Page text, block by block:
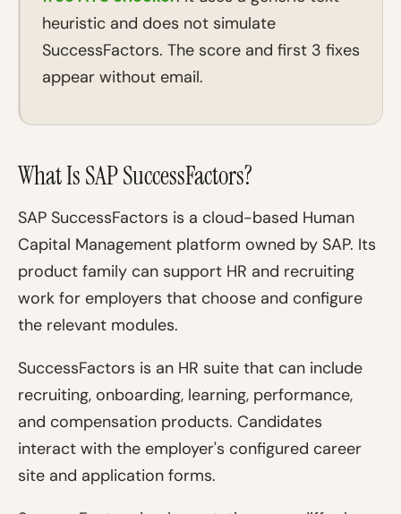
heuristic and does not simulate
SuccessFactors. The score and first 3 fixes
appear without email.
What Is SAP SuccessFactors?
SAP SuccessFactors is a cloud-based Human
Capital Management platform owned by SAP. Its
product family can support HR and recruiting
work for employers that choose and configure
the relevant modules.
SuccessFactors is an HR suite that can include
recruiting, onboarding, learning, performance,
and compensation products. Candidates
interact with the employer's configured career
site and application forms.